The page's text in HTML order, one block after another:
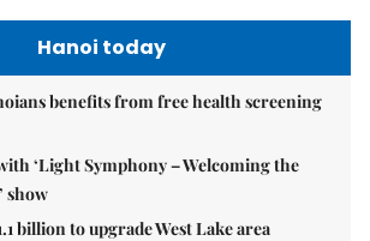
Hanoi today
benefits from free health screening
‘Light Symphony – Welcoming the
show
billion to upgrade West Lake area